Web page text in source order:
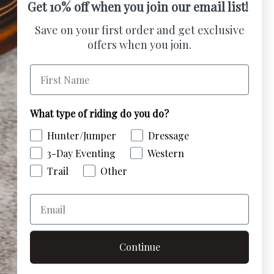
Holder offers a stylish and secure
competition number. Easily
with a strong fixing pin for a reliable fit,
and professionalism. Show off
Reviews
the first to write a review
Write a review
Get 10% off when you join our email list!
Save on your first order and get exclusive
offers when you join.
First Name
What type of riding do you do?
Hunter/Jumper
Dressage
3-Day Eventing
Western
Trail
Other
Email
Continue